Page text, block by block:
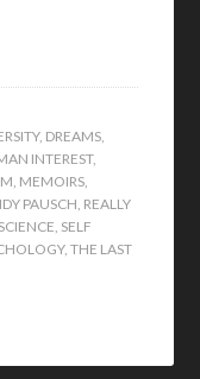
, DREAMS,
INTEREST,
, MEMOIRS,
PAUSCH, REALLY
SCIENCE, SELF
,THE LAST